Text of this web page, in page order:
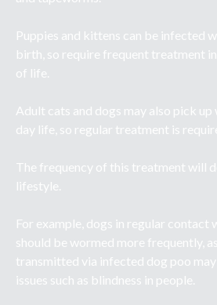
Puppies and kittens can be infected
birth, so require frequent treatment
of life.
Adult cats and dogs may also pick
day life, so regular treatment is
The frequency of this treatment will
lifestyle.
For example, dogs in regular contact
should be wormed more frequently,
transmitted via infected dog poo may
issues such as blindness in people.